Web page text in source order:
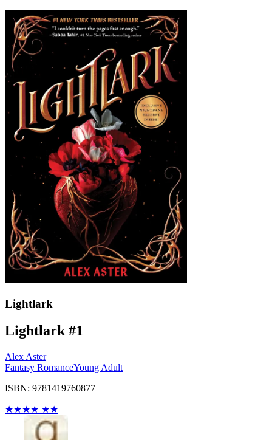
Lightlark
Lightlark #1
Alex Aster
Fantasy RomanceYoung Adult
ISBN: 9781419760877
★★★★ ★★